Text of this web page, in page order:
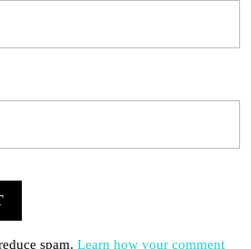
spam. Learn how your comment